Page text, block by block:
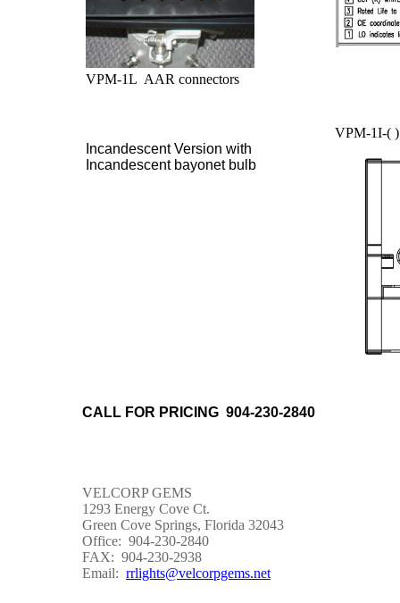
VPM-1L AAR connectors
Incandescent Version with
Incandescent bayonet bulb
VPM-1I-( )
CALL FOR PRICING 904-230-2840
VELCORP GEMS
1293 Energy Cove Ct.
Green Cove Springs, Florida 32043
Office: 904-230-2840
FAX: 904-230-2938
Email: rrlights@velcorpgems.net